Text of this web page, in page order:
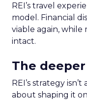
REI’s travel
model. Financial
viable again,
intact.
The
REI’s strategy
about shaping it